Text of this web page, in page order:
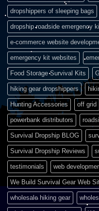
dropshippers of sleeping bags
dropship roadside emergency
e-commerce website
emergency kit websites
Food Storage Survival Kits
hiking gear dropshippers
Hunting Accessories off grid
powerbank distributors
Survival Dropship BLOG
Survival Dropship Reviews
testimonials web
We Build Survival Gear Web
wholesale hiking gear